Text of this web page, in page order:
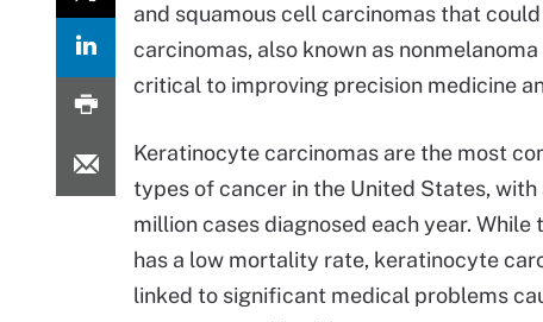
and squamous cell carcinomas that
carcinomas, also known as
critical to improving precision medicine
Keratinocyte carcinomas are the most
types of cancer in the United States, with
million cases diagnosed each year. While
has a low mortality rate, keratinocyte
linked to significant medical problems